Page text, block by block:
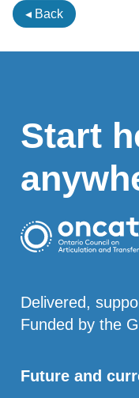
◂ Back
Start
Delivered,
Funded by the
Future and